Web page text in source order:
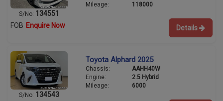
S/No: 134551
Mileage:
118000
FOB Enquire Now Details
S/No: 134543
Toyota Alphard 2025
Chassis:
AAHH40W
Engine:
2.5 Hybrid
Mileage:
6000